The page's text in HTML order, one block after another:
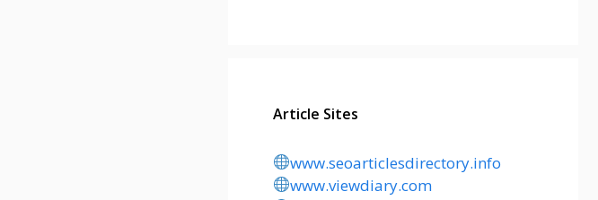
Article Sites
www.seoarticlesdirectory.info
www.viewdiary.com